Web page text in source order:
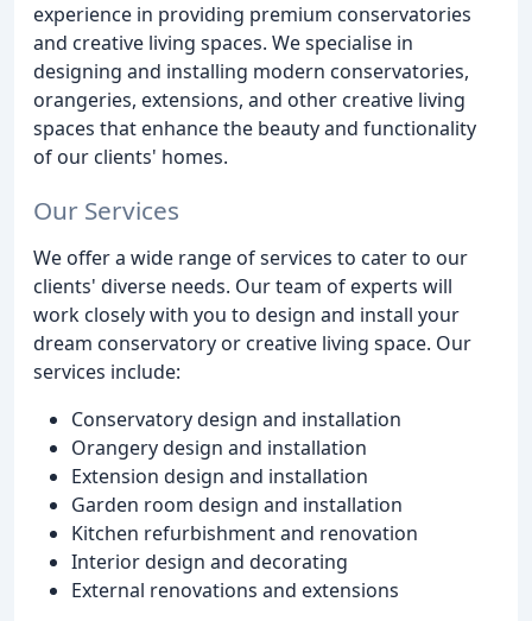
experience in providing premium conservatories
and creative living spaces. We specialise in
designing and installing modern conservatories,
orangeries, extensions, and other creative living
spaces that enhance the beauty and functionality
of our clients' homes.
Our Services
We offer a wide range of services to cater to our
clients' diverse needs. Our team of experts will
work closely with you to design and install your
dream conservatory or creative living space. Our
services include:
Conservatory design and installation
Orangery design and installation
Extension design and installation
Garden room design and installation
Kitchen refurbishment and renovation
Interior design and decorating
External renovations and extensions